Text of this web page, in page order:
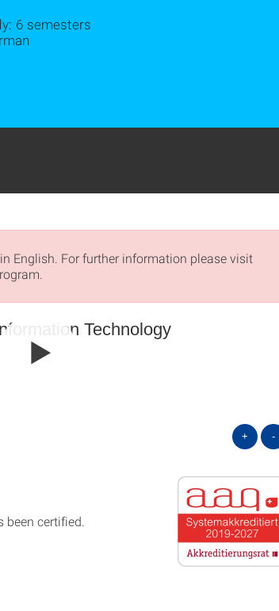
6 semesters
English. For further information please visit
Technology
+ -
certified.